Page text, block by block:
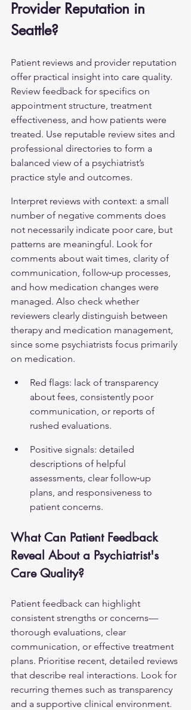
Provider Reputation in
Seattle?
Patient reviews and provider reputation
offer practical insight into care quality.
Review feedback for specifics on
appointment structure, treatment
effectiveness, and how patients were
treated. Use reputable review sites and
professional directories to form a
balanced view of a psychiatrist’s
practice style and outcomes.
Interpret reviews with context: a small
number of negative comments does
not necessarily indicate poor care, but
patterns are meaningful. Look for
comments about wait times, clarity of
communication, follow‑up processes,
and how medication changes were
managed. Also check whether
reviewers clearly distinguish between
therapy and medication management,
since some psychiatrists focus primarily
on medication.
Red flags: lack of transparency
about fees, consistently poor
communication, or reports of
rushed evaluations.
Positive signals: detailed
descriptions of helpful
assessments, clear follow‑up
plans, and responsiveness to
patient concerns.
What Can Patient Feedback
Reveal About a Psychiatrist's
Care Quality?
Patient feedback can highlight
consistent strengths or concerns—
thorough evaluations, clear
communication, or effective treatment
plans. Prioritise recent, detailed reviews
that describe real interactions. Look for
recurring themes such as transparency
and a supportive clinical environment.